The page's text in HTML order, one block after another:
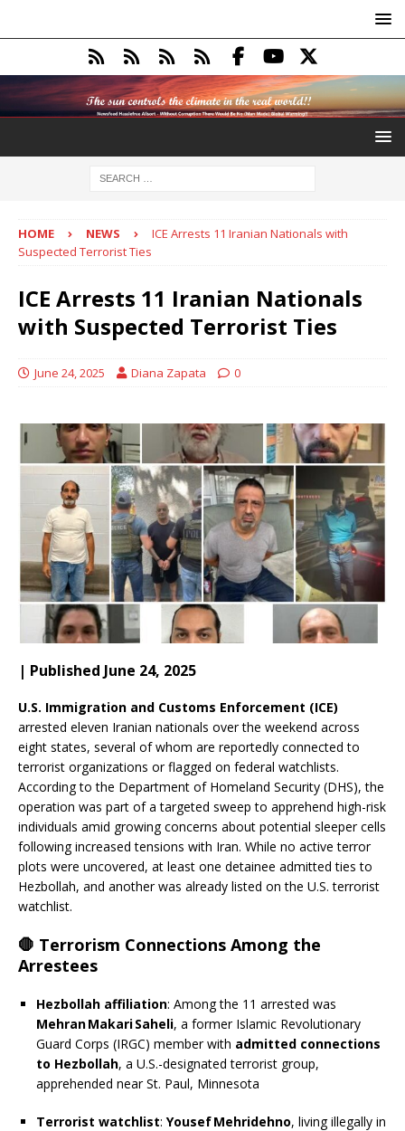
HOME NEWS
ICE Arrests 11 Iranian Nationals with
Suspected Terrorist Ties
ICE Arrests 11 Iranian Nationals
with Suspected Terrorist Ties
June 24, 2025 Diana Zapata 0
| Published June 24, 2025
U.S. Immigration and Customs Enforcement (ICE)
arrested eleven Iranian nationals over the weekend across
eight states, several of whom are reportedly connected to
terrorist organizations or flagged on federal watchlists.
According to the Department of Homeland Security (DHS), the
operation was part of a targeted sweep to apprehend high-risk
individuals amid growing concerns about potential sleeper cells
following increased tensions with Iran. While no active terror
plots were uncovered, at least one detainee admitted ties to
Hezbollah, and another was already listed on the U.S. terrorist
watchlist.
🛑 Terrorism Connections Among the
Arrestees
Hezbollah affiliation: Among the 11 arrested was
Mehran Makari Saheli, a former Islamic Revolutionary
Guard Corps (IRGC) member with admitted connections
to Hezbollah, a U.S.-designated terrorist group,
apprehended near St. Paul, Minnesota
Terrorist watchlist: Yousef Mehridehno, living illegally in